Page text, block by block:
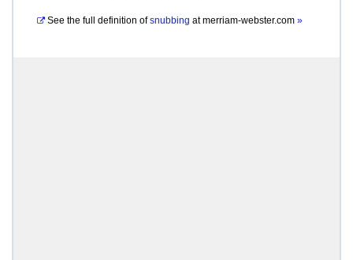
See the full definition of snubbing atmerriam-webster.com »